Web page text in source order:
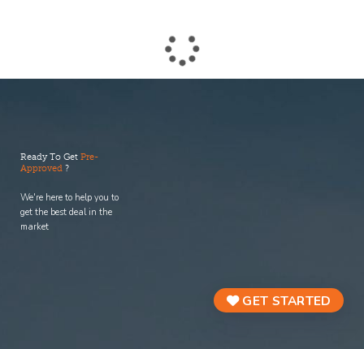
Ready To Get Pre-
Approved ?
We're here to help you to
get the best deal in the
market
GET STARTED